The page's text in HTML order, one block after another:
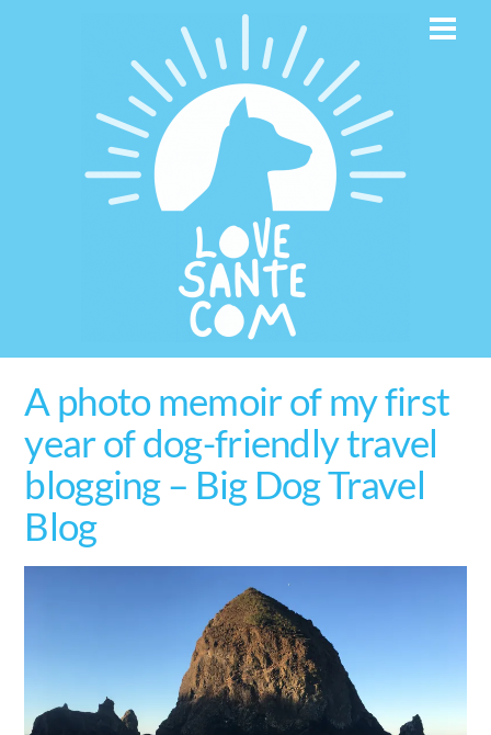
A photo memoir of my first
year of dog-friendly travel
blogging – Big Dog Travel
Blog